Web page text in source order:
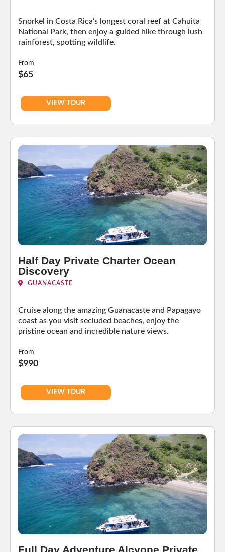
Snorkel in Costa Rica’s longest coral reef at Cahuita
National Park, then enjoy a guided hike through lush
rainforest, spotting wildlife.
From
$65
VIEW TOUR
Half Day Private Charter Ocean
Discovery
GUANACASTE
Cruise along the amazing Guanacaste and Papagayo
coast as you visit secluded beaches, enjoy the
pristine ocean and incredible nature views.
From
$990
VIEW TOUR